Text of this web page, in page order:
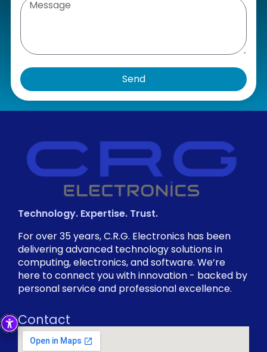
Send
Technology. Expertise. Trust.
For over 35 years, C.R.G. Electronics has been
delivering advanced technology solutions in
computing, electronics, and software. We’re
here to connect you with innovation - backed by
personal service and professional excellence.
Contact